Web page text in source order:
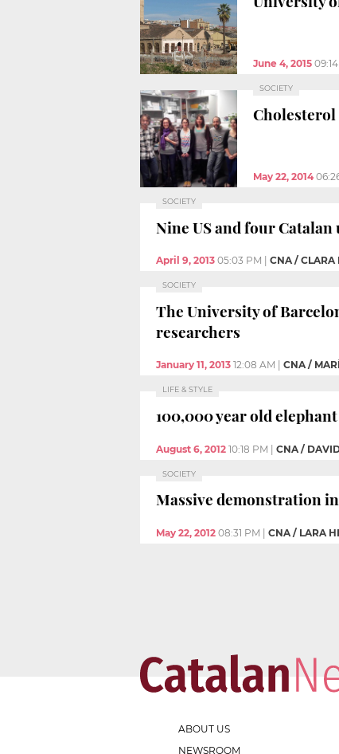
June 4, 2015
SOCIETY
Cholesterol
May 22, 2014
SOCIETY
Nine US and four
April 9, 2013 05:03 PM CNA / CLARA
SOCIETY
The University of
researchers
January 11, 2013 12:08 AM CNA /
LIFE & STYLE
100,000 year old
August 6, 2012 10:18 PM | CNA /
SOCIETY
Massive demonstration
May 22, 2012 08:31 PM | CNA / LARA
ABOUT US
NEWSROOM